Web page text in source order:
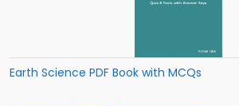
Earth Science PDF Book with MCQs